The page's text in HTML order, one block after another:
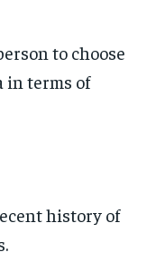
to choose
in terms of
history of